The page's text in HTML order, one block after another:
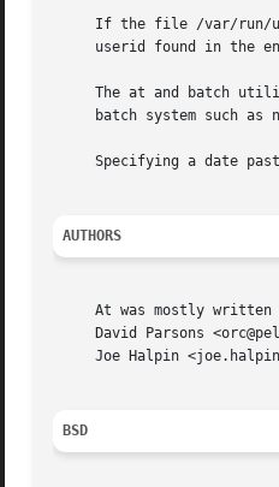
If the file /var/
userid found in the environment variable LOGNAME.
The at and batch
batch system such as
Specifying a date
AUTHORS
At was mostly
David Parsons
Joe Halpin
BSD